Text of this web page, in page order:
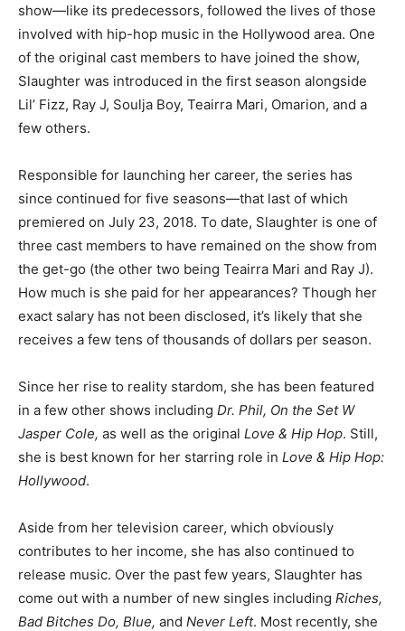
show—like its predecessors, followed the lives of those
involved with hip-hop music in the Hollywood area. One
of the original cast members to have joined the show,
Slaughter was introduced in the first season alongside
Lil’ Fizz, Ray J, Soulja Boy, Teairra Mari, Omarion, and a
few others.
Responsible for launching her career, the series has
since continued for five seasons—that last of which
premiered on July 23, 2018. To date, Slaughter is one of
three cast members to have remained on the show from
the get-go (the other two being Teairra Mari and Ray J).
How much is she paid for her appearances? Though her
exact salary has not been disclosed, it’s likely that she
receives a few tens of thousands of dollars per season.
Since her rise to reality stardom, she has been featured
in a few other shows including Dr. Phil, On the Set W
Jasper Cole, as well as the original Love & Hip Hop. Still,
she is best known for her starring role in Love & Hip Hop:
Hollywood.
Aside from her television career, which obviously
contributes to her income, she has also continued to
release music. Over the past few years, Slaughter has
come out with a number of new singles including Riches,
Bad Bitches Do, Blue, and Never Left. Most recently, she